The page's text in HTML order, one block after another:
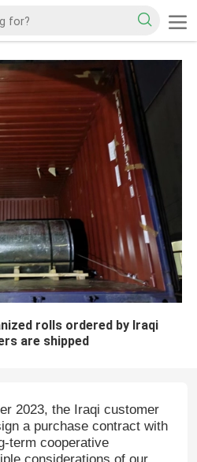
rolls ordered by Iraqi
are shipped
2023, the Iraqi customer
a purchase contract with
term cooperative
considerations of our